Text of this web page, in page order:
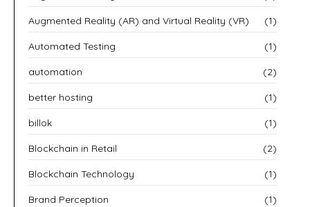
Augmented Reality (AR) and Virtual Reality (VR) (1)
Automated Testing (1)
automation (2)
better hosting (1)
billok (1)
Blockchain in Retail (2)
Blockchain Technology (1)
Brand Perception (1)